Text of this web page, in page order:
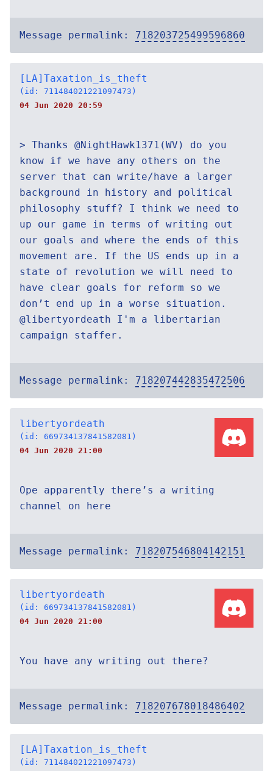
Message permalink: 718203725499596860
[LA]Taxation_is_theft
(id: 711484021221097473)
04 Jun 2020 20:59
> Thanks @NightHawk1371(WV) do you
know if we have any others on the
server that can write/have a larger
background in history and political
philosophy stuff? I think we need to
up our game in terms of writing out
our goals and where the ends of this
movement are. If the US ends up in a
state of revolution we will need to
have clear goals for reform so we
don’t end up in a worse situation.
@libertyordeath I'm a libertarian
campaign staffer.
Message permalink: 718207442835472506
libertyordeath
(id: 669734137841582081)
04 Jun 2020 21:00
Ope apparently there’s a writing
channel on here
Message permalink: 718207546804142151
libertyordeath
(id: 669734137841582081)
04 Jun 2020 21:00
You have any writing out there?
Message permalink: 718207678018486402
[LA]Taxation_is_theft
(id: 711484021221097473)